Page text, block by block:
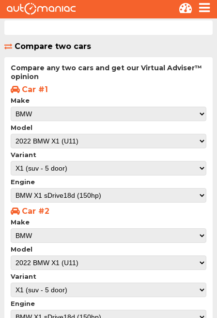
Compare two cars
Compare any two cars and get our Virtual Adviser™
opinion
Car #1
Make
Model
Variant
Engine
Car #2
Make
Model
Variant
Engine